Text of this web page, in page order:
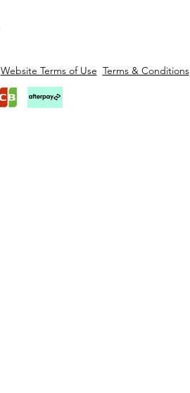
Website Terms of Use Terms & Conditions